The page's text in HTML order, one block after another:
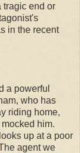
tragic end or
in the recent
a powerful
who has
riding home,
him.
up at a poor
agent we